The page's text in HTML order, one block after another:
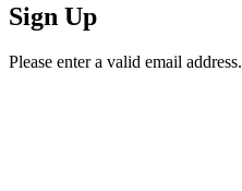
Sign Up
Please enter a valid email address.